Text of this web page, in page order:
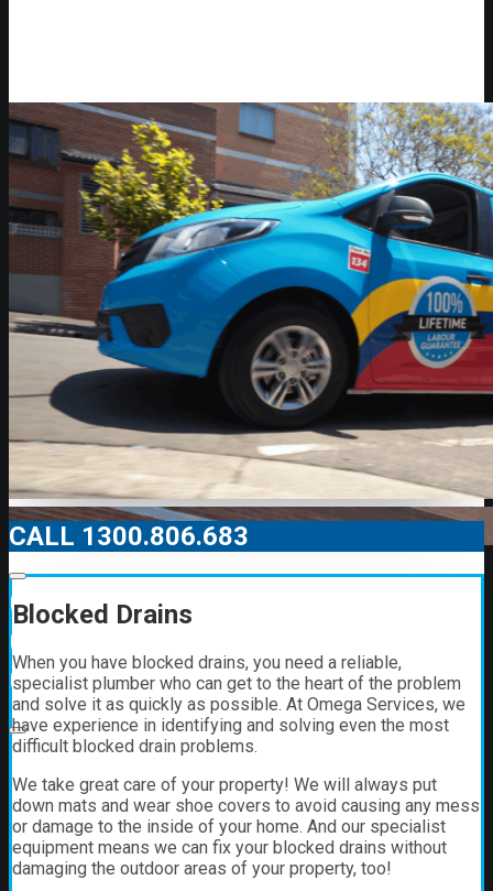
00:00
00:00
01:21
CALL 1300.806.683
Blocked Drains
When you have blocked drains, you need a reliable,
specialist plumber who can get to the heart of the problem
and solve it as quickly as possible. At Omega Services, we
have experience in identifying and solving even the most
difficult blocked drain problems.
We take great care of your property! We will always put
down mats and wear shoe covers to avoid causing any mess
or damage to the inside of your home. And our specialist
equipment means we can fix your blocked drains without
damaging the outdoor areas of your property, too!